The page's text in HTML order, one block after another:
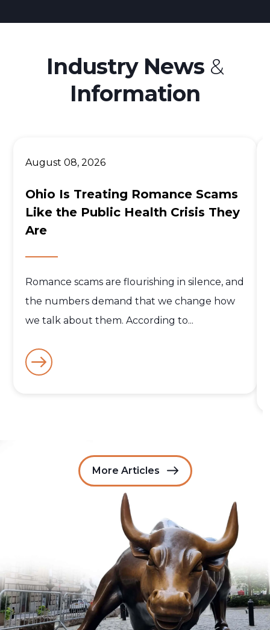
Industry News &
Information
August 08, 2026
Ohio Is Treating Romance Scams
Like the Public Health Crisis They
Are
Romance scams are flourishing in silence, and
the numbers demand that we change how
we talk about them. According to...
More Articles